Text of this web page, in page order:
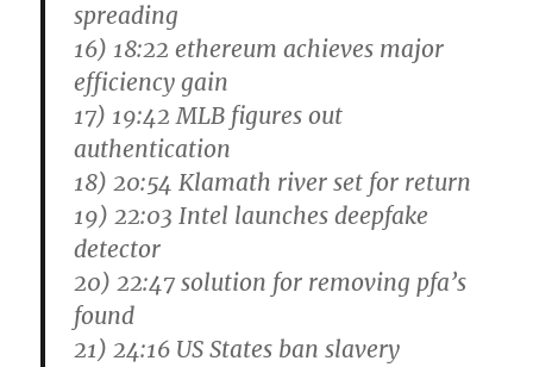
spreading
16) 18:22 ethereum achieves major
efficiency gain
17) 19:42 MLB figures out
authentication
18) 20:54 Klamath river set for return
19) 22:03 Intel launches deepfake
detector
20) 22:47 solution for removing pfa’s
found
21) 24:16 US States ban slavery